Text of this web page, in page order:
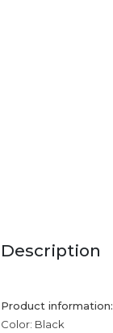
Description
Product information:
Color: Black